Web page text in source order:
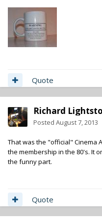
Quote
Richard
Posted August 7, 2013
That was the "official" Cinema
the membership in the 80's. It
the funny part.
Quote